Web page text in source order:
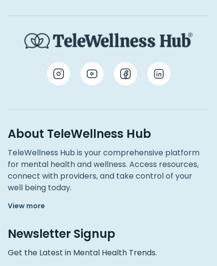
About TeleWellness Hub
TeleWellness Hub is your comprehensive platform
for mental health and wellness. Access resources,
connect with providers, and take control of your
well being today.
View more
Newsletter Signup
Get the Latest in Mental Health Trends.